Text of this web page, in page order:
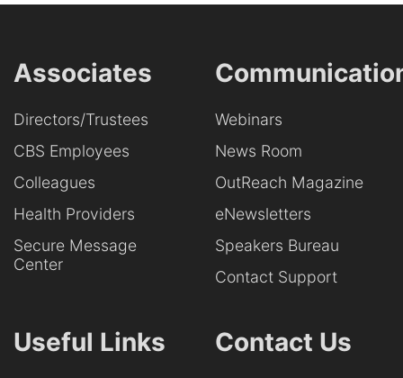
Associates
Directors/Trustees
CBS Employees
Colleagues
Health Providers
Secure Message
Center
Webinars
News Room
OutReach Magazine
eNewsletters
Speakers Bureau
Contact Support
Useful Links Contact Us